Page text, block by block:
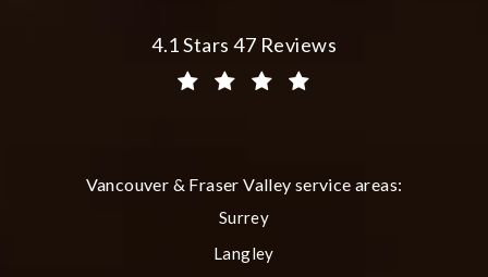
Plastic Surgery Group at City Centre
4.1 Stars 47 Reviews
Vancouver & Fraser Valley service areas:
Surrey
Langley